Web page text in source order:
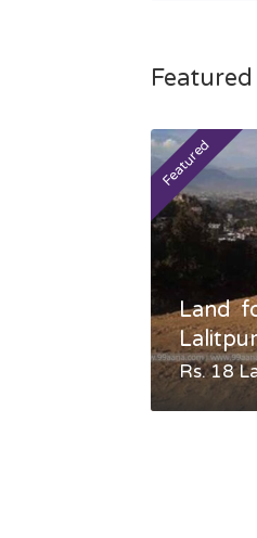
Featured
Land
Lalitpur
Rs. 18